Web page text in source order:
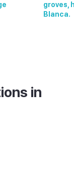
groves,
Blanca.
in